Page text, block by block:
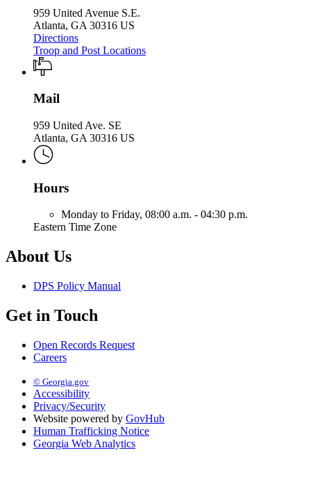
959 United Avenue S.E.
Atlanta, GA 30316 US
Directions
Troop and Post Locations
Mail
959 United Ave. SE
Atlanta, GA 30316 US
Hours
Monday to Friday, 08:00 a.m. - 04:30 p.m.
Eastern Time Zone
About Us
DPS Policy Manual
Get in Touch
Open Records Request
Careers
© Georgia.gov
Accessibility
Privacy/Security
Website powered by GovHub
Human Trafficking Notice
Georgia Web Analytics